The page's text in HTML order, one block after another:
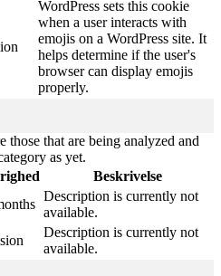
WordPress sets this cookie
when a user interacts with
emojis on a WordPress site. It
helps determine if the user's
browser can display emojis
properly.
those that are being analyzed and
as yet.
Beskrivelse
Description is currently not
available.
Description is currently not
available.